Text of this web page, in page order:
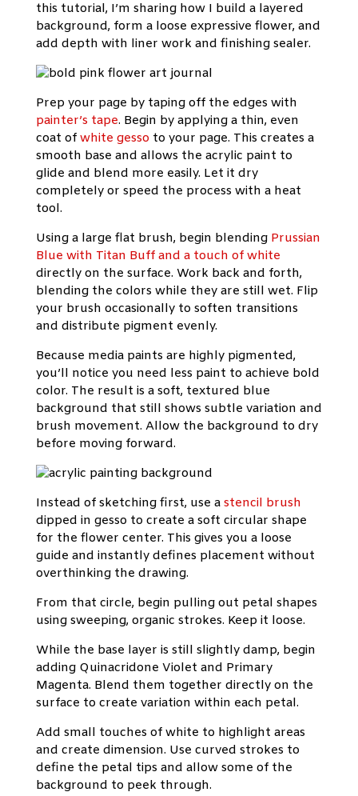
this tutorial, I’m sharing how I build a layered
background, form a loose expressive flower, and
add depth with liner work and finishing sealer.
Prep your page by taping off the edges with
painter’s tape. Begin by applying a thin, even
coat of white gesso to your page. This creates a
smooth base and allows the acrylic paint to
glide and blend more easily. Let it dry
completely or speed the process with a heat
tool.
Using a large flat brush, begin blending Prussian
Blue with Titan Buff and a touch of white
directly on the surface. Work back and forth,
blending the colors while they are still wet. Flip
your brush occasionally to soften transitions
and distribute pigment evenly.
Because media paints are highly pigmented,
you’ll notice you need less paint to achieve bold
color. The result is a soft, textured blue
background that still shows subtle variation and
brush movement. Allow the background to dry
before moving forward.
Instead of sketching first, use a stencil brush
dipped in gesso to create a soft circular shape
for the flower center. This gives you a loose
guide and instantly defines placement without
overthinking the drawing.
From that circle, begin pulling out petal shapes
using sweeping, organic strokes. Keep it loose.
While the base layer is still slightly damp, begin
adding Quinacridone Violet and Primary
Magenta. Blend them together directly on the
surface to create variation within each petal.
Add small touches of white to highlight areas
and create dimension. Use curved strokes to
define the petal tips and allow some of the
background to peek through.